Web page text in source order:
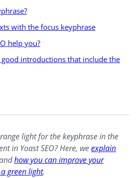
with the focus keyphrase
help you?
introductions that include the
light for the keyphrase in the
in Yoast SEO? Here, weexplain
how you can improve your
green light.